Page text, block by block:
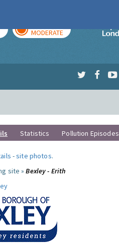
MODERATE
Statistics Pollution Episodes
-site photos.
site »Bexley - Erith